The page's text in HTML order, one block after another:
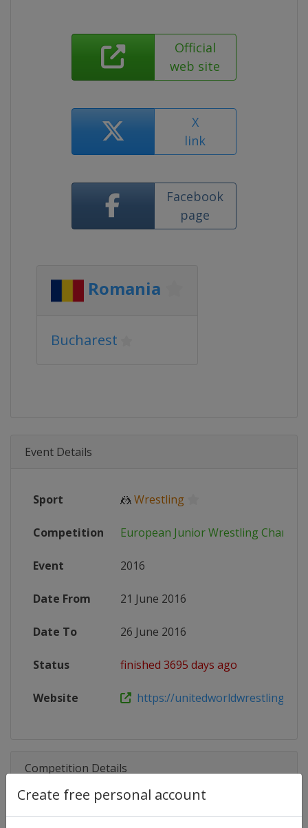
Create free personal account
Official
web site
X
link
Facebook
page
Romania
Bucharest
Event Details
Sport 🤼Wrestling
Competition European Junior Wrestling
Event 2016
Date From 21 June 2016
Date To 26 June 2016
Status finished 3695 days ago
Website https://
Competition Details
Competition European Junior Wrestling